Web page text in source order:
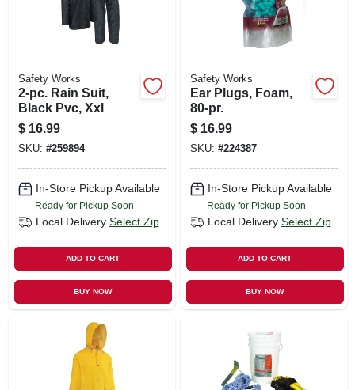
Safety Works
2-pc. Rain Suit,
Black Pvc, Xxl
$ 16.99
SKU: #259894
In-Store Pickup Available
Ready for Pickup Soon
Local Delivery Select Zip
ADD TO CART
BUY NOW
Safety Works
Ear Plugs, Foam,
80-pr.
$ 16.99
SKU: #224387
In-Store Pickup Available
Ready for Pickup Soon
Local Delivery Select Zip
ADD TO CART
BUY NOW